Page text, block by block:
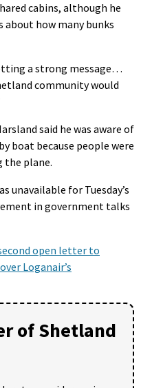
cabins, although he
about how many bunks
a strong message…
community would
said he was aware of
boat because people were
the plane.
unavailable for Tuesday’s
in government talks
open letter to
Loganair’s
of Shetland